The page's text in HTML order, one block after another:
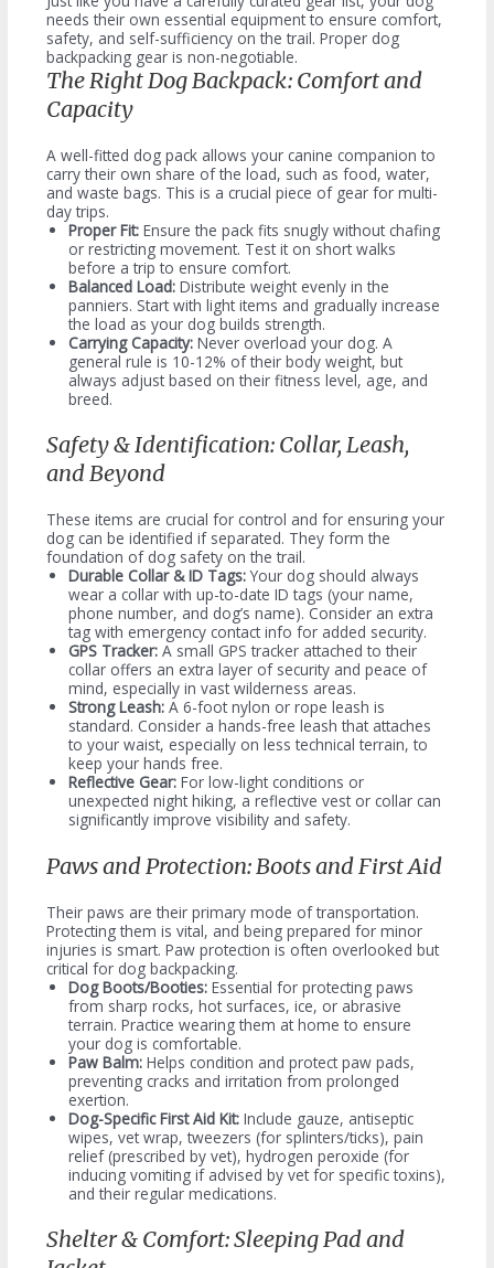
needs their own essential equipment to ensure comfort,
safety, and self-sufficiency on the trail. Proper dog
backpacking gear is non-negotiable.
The Right Dog Backpack: Comfort and
Capacity
A well-fitted dog pack allows your canine companion to
carry their own share of the load, such as food, water,
and waste bags. This is a crucial piece of gear for multi-
day trips.
Proper Fit: Ensure the pack fits snugly without chafing
or restricting movement. Test it on short walks
before a trip to ensure comfort.
Balanced Load: Distribute weight evenly in the
panniers. Start with light items and gradually increase
the load as your dog builds strength.
Carrying Capacity: Never overload your dog. A
general rule is 10-12% of their body weight, but
always adjust based on their fitness level, age, and
breed.
Safety & Identification: Collar, Leash,
and Beyond
These items are crucial for control and for ensuring your
dog can be identified if separated. They form the
foundation of dog safety on the trail.
Durable Collar & ID Tags:Your dog should always
wear a collar with up-to-date ID tags (your name,
phone number, and dog’s name). Consider an extra
tag with emergency contact info for added security.
GPS Tracker: A small GPS tracker attached to their
collar offers an extra layer of security and peace of
mind, especially in vast wilderness areas.
Strong Leash: A 6-foot nylon or rope leash is
standard. Consider a hands-free leash that attaches
to your waist, especially on less technical terrain, to
keep your hands free.
Reflective Gear: For low-light conditions or
unexpected night hiking, a reflective vest or collar can
significantly improve visibility and safety.
Paws and Protection: Boots and First Aid
Their paws are their primary mode of transportation.
Protecting them is vital, and being prepared for minor
injuries is smart. Paw protection is often overlooked but
critical for dog backpacking.
Dog Boots/Booties: Essential for protecting paws
from sharp rocks, hot surfaces, ice, or abrasive
terrain. Practice wearing them at home to ensure
your dog is comfortable.
Paw Balm: Helps condition and protect paw pads,
preventing cracks and irritation from prolonged
exertion.
Dog-Specific First Aid Kit: Include gauze, antiseptic
wipes, vet wrap, tweezers (for splinters/ticks), pain
relief (prescribed by vet), hydrogen peroxide (for
inducing vomiting if advised by vet for specific toxins),
and their regular medications.
Shelter & Comfort: Sleeping Pad and